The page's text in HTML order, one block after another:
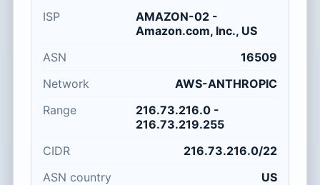
ISP
AMAZON-02 -
Amazon.com, Inc., US
ASN
16509
Network
AWS-ANTHROPIC
Range
216.73.216.0 -
216.73.219.255
CIDR
216.73.216.0/22
ASN country
US